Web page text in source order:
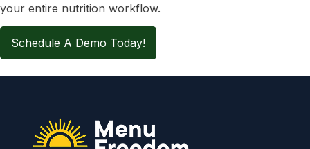
your entire nutrition workflow.
Schedule A Demo Today!